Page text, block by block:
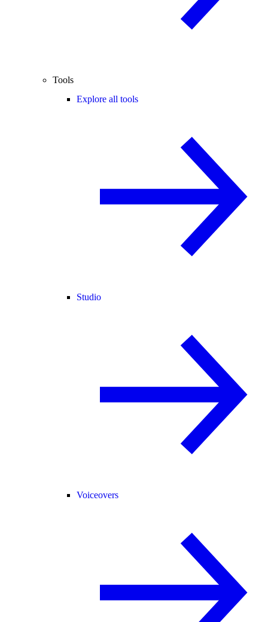
Tools
Explore all tools
Studio
Voiceovers